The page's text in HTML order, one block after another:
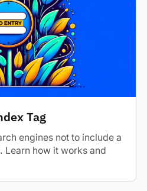
Tag
engines not to include a
Learn how it works and